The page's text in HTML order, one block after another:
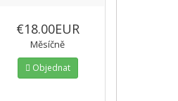
€18.00EUR
Měsíčně
Objednat